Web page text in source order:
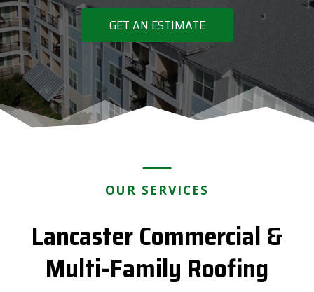
GET AN ESTIMATE
OUR SERVICES
Lancaster Commercial &
Multi-Family Roofing